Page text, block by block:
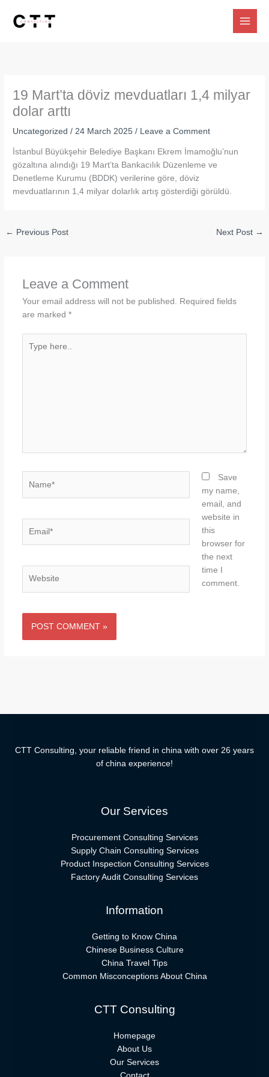
19 Mart’ta döviz mevduatları 1,4 milyar
dolar arttı
Uncategorized /24 March 2025/ Leave a Comment
İstanbul Büyükşehir Belediye Başkanı Ekrem İmamoğlu’nun
gözaltına alındığı 19 Mart’ta Bankacılık Düzenleme ve
Denetleme Kurumu (BDDK) verilerine göre, döviz
mevduatlarının 1,4 milyar dolarlık artış gösterdiği görüldü.
← Previous Post Next Post →
Leave a Comment
Your email address will not be published.
Required fields
are marked *
here..
Save
my name,
email, and
website in
this
browser for
the next
time I
comment.
CTT Consulting, your reliable friend in china with over 26 years
of china experience!
Our Services
Procurement Consulting Services
Supply Chain Consulting Services
Product Inspection Consulting Services
Factory Audit Consulting Services
Information
Getting to Know China
Chinese Business Culture
China Travel Tips
Common Misconceptions About China
CTT Consulting
Homepage
About Us
Our Services